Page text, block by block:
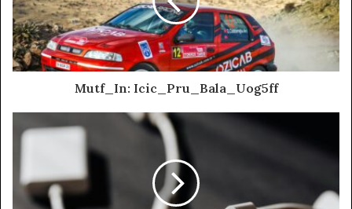
Mutf_In: Icic_Pru_Bala_Uog5ff